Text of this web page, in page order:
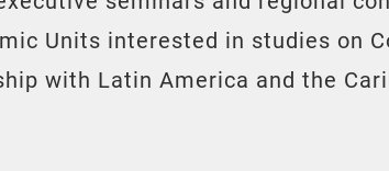
Units interested in studies on
with Latin America and the